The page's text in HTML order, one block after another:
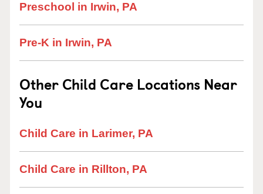
Preschool in Irwin, PA
Pre-K in Irwin, PA
Other Child Care Locations Near
You
Child Care in Larimer, PA
Child Care in Rillton, PA